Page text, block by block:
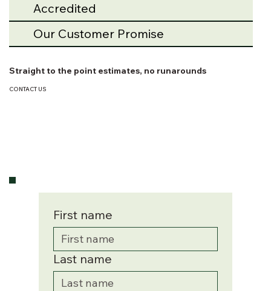
Accredited
Our Customer Promise
First name
Last name
Straight to the point estimates, no runarounds
CONTACT US